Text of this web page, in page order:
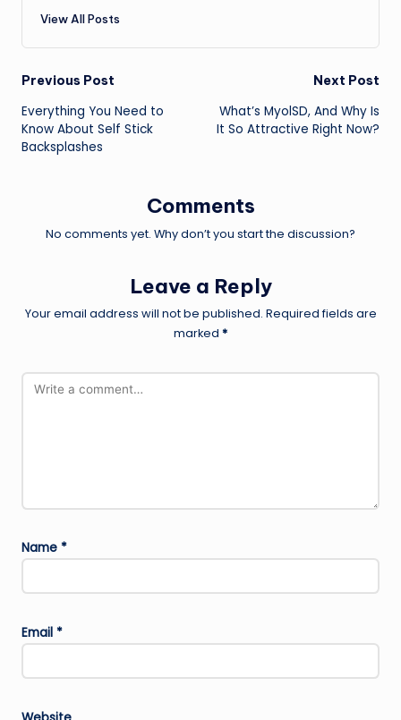
View All Posts
Post
navigation
Previous Post
Everything You Need to
Know About Self Stick
Backsplashes
Next Post
What’s MyolSD, And Why Is
It So Attractive Right Now?
Comments
No comments yet. Why don’t you start the discussion?
Leave a Reply
Your email address will not be published. Required fields are
marked *
Name *
Email *